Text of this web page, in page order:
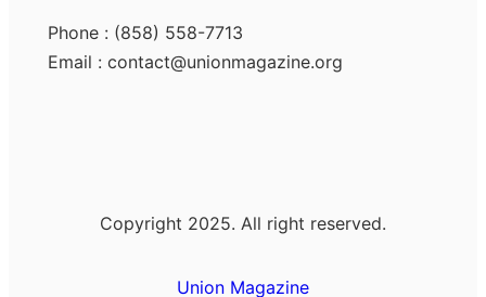
Phone : (858) 558-7713
Email : contact@unionmagazine.org
Copyright 2025. All right reserved.
Union Magazine